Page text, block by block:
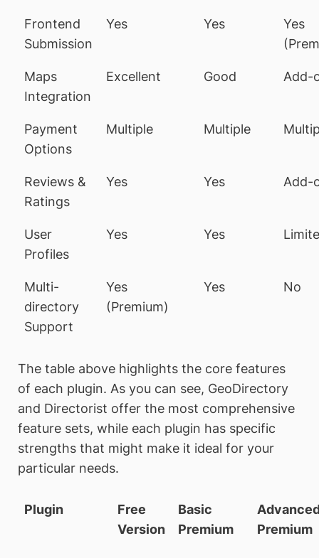
Frontend
Submission
Yes Yes
Yes
Maps
Integration
Excellent Good Add-
Payment
Options
Multiple Multiple
Reviews &
Ratings
Yes Yes Add-
User
Profiles
Yes Yes
Multi-
directory
Support
Yes
(Premium)
Yes No
The table above highlights the core features
of each plugin. As you can see, GeoDirectory
and Directorist offer the most comprehensive
feature sets, while each plugin has specific
strengths that might make it ideal for your
particular needs.
Plugin
Free
Version
Basic
Premium
Premium